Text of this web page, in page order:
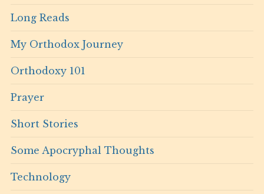
Long Reads
My Orthodox Journey
Orthodoxy 101
Prayer
Short Stories
Some Apocryphal Thoughts
Technology